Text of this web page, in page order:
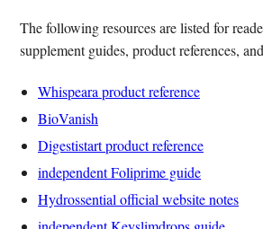
The following resources are listed for
supplement guides, product references,
Whispeara product reference
BioVanish
Digestistart product reference
independent Foliprime guide
Hydrossential official website notes